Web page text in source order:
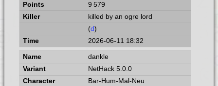
9 579
killed by an ogre lord
(d)
2026-06-11 18:32
dankle
NetHack 5.0.0
Bar-Hum-Mal-Neu